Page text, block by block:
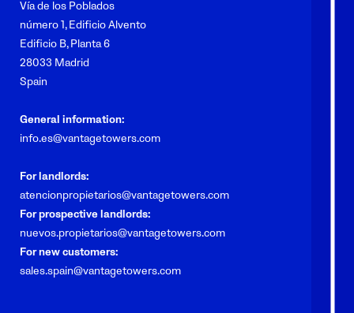
Vía de los Poblados
número 1, Edificio Alvento
Edificio B, Planta 6
28033 Madrid
Spain
General information:
info.es@vantagetowers.com
For landlords:
atencionpropietarios@vantagetowers.com
For prospective landlords:
nuevos.propietarios@vantagetowers.com
For new customers:
sales.spain@vantagetowers.com